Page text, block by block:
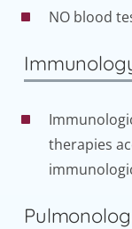
NO blood
therapies